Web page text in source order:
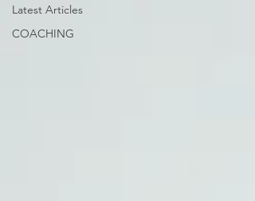
Latest Articles
COACHING